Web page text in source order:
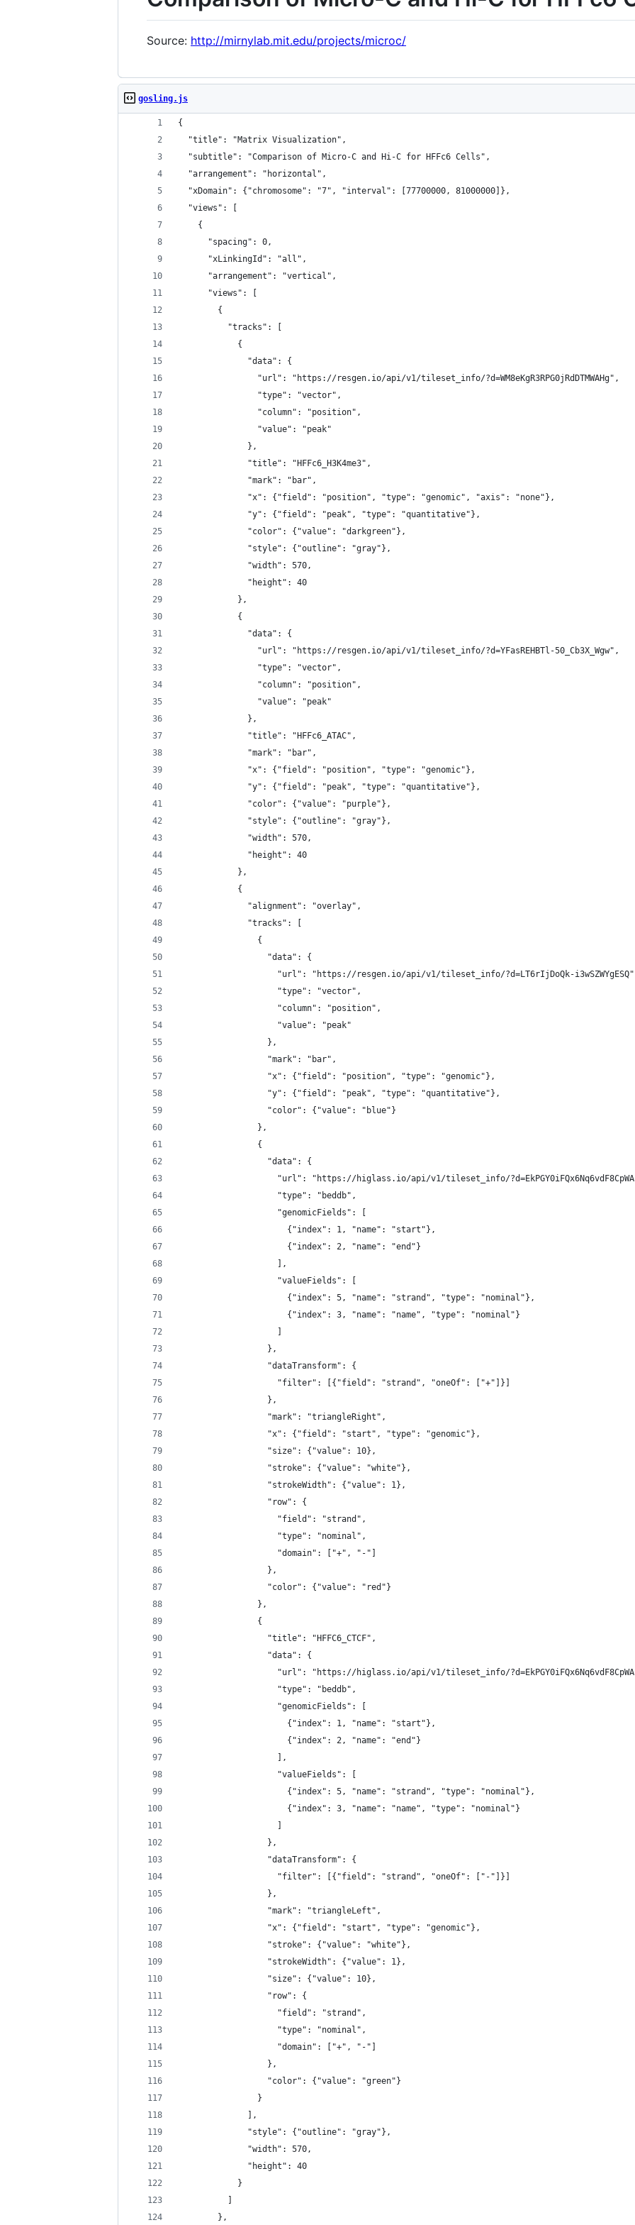
Source: http://mirnylab.mit.edu/projects/microc/
gosling.js
{
  "title": "Matrix Visualization",
  "subtitle": "Comparison of Micro-C and Hi-C for HFFc6 Cells",
  "arrangement": "horizontal",
  "xDomain": {"chromosome": "7", "interval": [77700000, 81000000]},
  "views": [
    {
      "spacing": 0,
      "xLinkingId": "all",
      "arrangement": "vertical",
      "views": [
        {
          "tracks": [
            {
              "data": {
                "url": "https://resgen.io/api/v1/tileset_info/?d=WM8eKgR3RPG0jRdDTMWAHg",
                "type": "vector",
                "column": "position",
                "value": "peak"
              },
              "title": "HFFc6_H3K4me3",
              "mark": "bar",
              "x": {"field": "position", "type": "genomic", "axis": "none"},
              "y": {"field": "peak", "type": "quantitative"},
              "color": {"value": "darkgreen"},
              "style": {"outline": "gray"},
              "width": 570,
              "height": 40
            },
            {
              "data": {
                "url": "https://resgen.io/api/v1/tileset_info/?d=YFasREHBTl-50_Cb3X_Wgw",
                "type": "vector",
                "column": "position",
                "value": "peak"
              },
              "title": "HFFc6_ATAC",
              "mark": "bar",
              "x": {"field": "position", "type": "genomic"},
              "y": {"field": "peak", "type": "quantitative"},
              "color": {"value": "purple"},
              "style": {"outline": "gray"},
              "width": 570,
              "height": 40
            },
            {
              "alignment": "overlay",
              "tracks": [
                {
                  "data": {
"url": "https://resgen.io/api/v1/tileset_info/?d=LT6rIjDoQk-
                    "type": "vector",
                    "column": "position",
                    "value": "peak"
                  },
                  "mark": "bar",
                  "x": {"field": "position", "type": "genomic"},
                  "y": {"field": "peak", "type": "quantitative"},
                  "color": {"value": "blue"}
                },
                {
                  "data": {
"url": "https://higlass.io/api/v1/tileset_info/
                    "type": "beddb",
                    "genomicFields": [
                      {"index": 1, "name": "start"},
                      {"index": 2, "name": "end"}
                    ],
                    "valueFields": [
                      {"index": 5, "name": "strand", "type": "nominal"},
                      {"index": 3, "name": "name", "type": "nominal"}
                    ]
                  },
                  "dataTransform": {
                    "filter": [{"field": "strand", "oneOf": ["+"]}]
                  },
                  "mark": "triangleRight",
                  "x": {"field": "start", "type": "genomic"},
                  "size": {"value": 10},
                  "stroke": {"value": "white"},
                  "strokeWidth": {"value": 1},
                  "row": {
                    "field": "strand",
                    "type": "nominal",
                    "domain": ["+", "-"]
                  },
                  "color": {"value": "red"}
                },
                {
                  "title": "HFFC6_CTCF",
                  "data": {
"url": "https://higlass.io/api/v1/tileset_info/
                    "type": "beddb",
                    "genomicFields": [
                      {"index": 1, "name": "start"},
                      {"index": 2, "name": "end"}
                    ],
                    "valueFields": [
                      {"index": 5, "name": "strand", "type": "nominal"},
                      {"index": 3, "name": "name", "type": "nominal"}
                    ]
                  },
                  "dataTransform": {
                    "filter": [{"field": "strand", "oneOf": ["-"]}]
                  },
                  "mark": "triangleLeft",
                  "x": {"field": "start", "type": "genomic"},
                  "stroke": {"value": "white"},
                  "strokeWidth": {"value": 1},
                  "size": {"value": 10},
                  "row": {
                    "field": "strand",
                    "type": "nominal",
                    "domain": ["+", "-"]
                  },
                  "color": {"value": "green"}
                }
              ],
              "style": {"outline": "gray"},
              "width": 570,
              "height": 40
            }
          ]
        },